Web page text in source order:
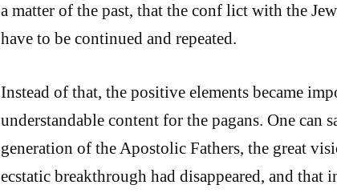
a matter of the past, that the conf lict with the
have to be continued and repeated.
Instead of that, the positive elements became
understandable content for the pagans. One can
generation of the Apostolic Fathers, the great
ecstatic breakthrough had disappeared, and that